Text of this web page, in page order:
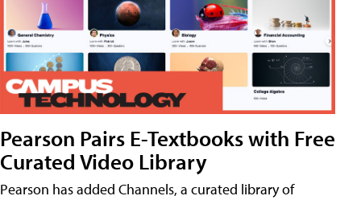
Pearson Pairs E-Textbooks with Free
Curated Video Library
Pearson has added Channels, a curated library of